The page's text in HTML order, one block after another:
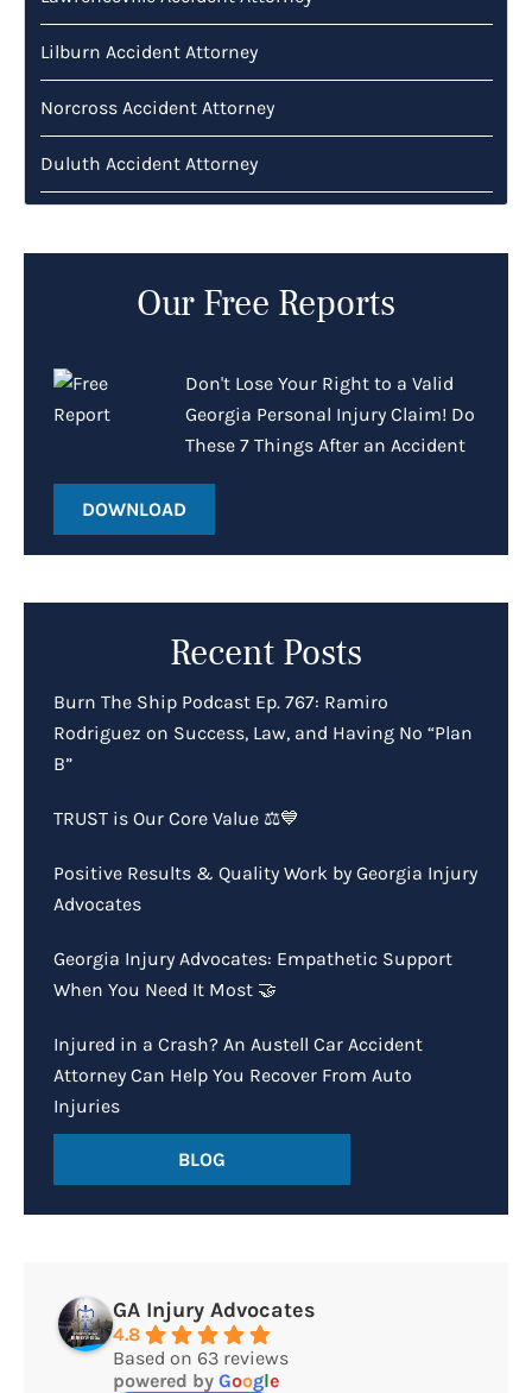
Lilburn Accident Attorney
Norcross Accident Attorney
Duluth Accident Attorney
Our Free Reports
Don't Lose Your Right to a Valid
Georgia Personal Injury Claim! Do
These 7 Things After an Accident
DOWNLOAD
Recent Posts
Burn The Ship Podcast Ep. 767: Ramiro
Rodriguez on Success, Law, and Having No “Plan
B”
TRUST is Our Core Value ⚖️💙
Positive Results & Quality Work by Georgia Injury
Advocates
Georgia Injury Advocates: Empathetic Support
When You Need It Most 🤝
Injured in a Crash? An Austell Car Accident
Attorney Can Help You Recover From Auto
Injuries
BLOG
GA Injury Advocates
4.8
Based on 63 reviews
powered by Google